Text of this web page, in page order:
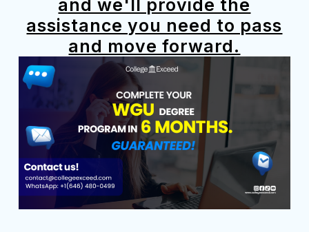
and we'll provide the
assistance you need to pass
and move forward.